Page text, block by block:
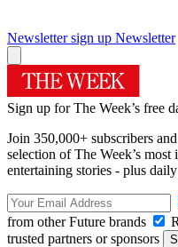
Newsletter sign up Newsletter
Sign up for The Week’s free
Join 350,000+ subscribers
selection of The Week’s
entertaining stories - plus
from other Future brands
trusted partners or sponsors